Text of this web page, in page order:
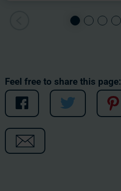
Feel free to share this page: